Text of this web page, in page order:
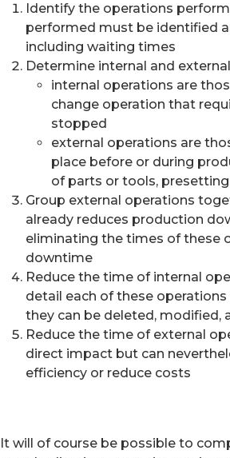
Identify the operations
performed must be identified
including waiting times
Determine internal and
internal operations are
change operation that
stopped
external operations are
place before or during
of parts or tools,
Group external operations
already reduces production
eliminating the times of these
downtime
Reduce the time of internal
detail each of these
they can be deleted, modified,
Reduce the time of external
direct impact but can
efficiency or reduce costs
It will of course be possible to